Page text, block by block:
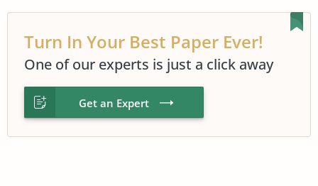
Turn In Your Best Paper Ever!
One of our experts is just a click away
Get an Expert